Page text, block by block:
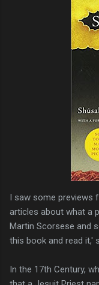
I saw some previews
articles about what a
Martin Scorsese and
this book and read it,'
In the 17th Century,